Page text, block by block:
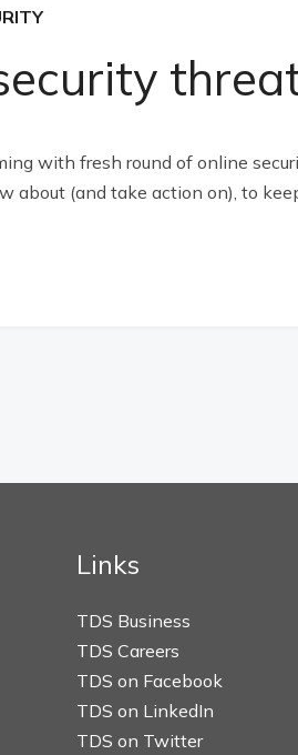
with fresh round of online
about (and take action on), to
Links
TDS Business
TDS Careers
TDS on Facebook
TDS on LinkedIn
TDS on Twitter